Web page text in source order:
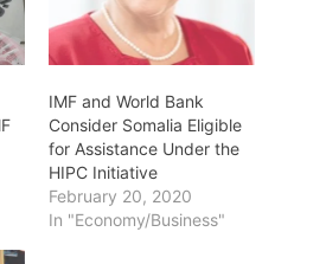
IMF and World Bank
Consider Somalia Eligible
for Assistance Under the
HIPC Initiative
February 20, 2020
In "Economy/Business"